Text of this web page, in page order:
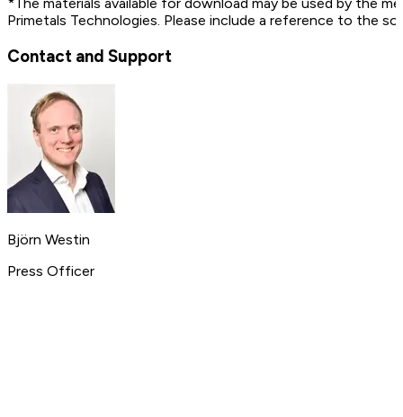
Primetals Technologies. Please include a reference to the
Contact and Support
Björn Westin
Press Officer